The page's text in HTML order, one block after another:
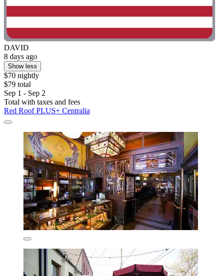
DAVID
8 days ago
Show less
$70 nightly
$79 total
Sep 1 - Sep 2
Total with taxes and fees
Red Roof PLUS+ Centralia